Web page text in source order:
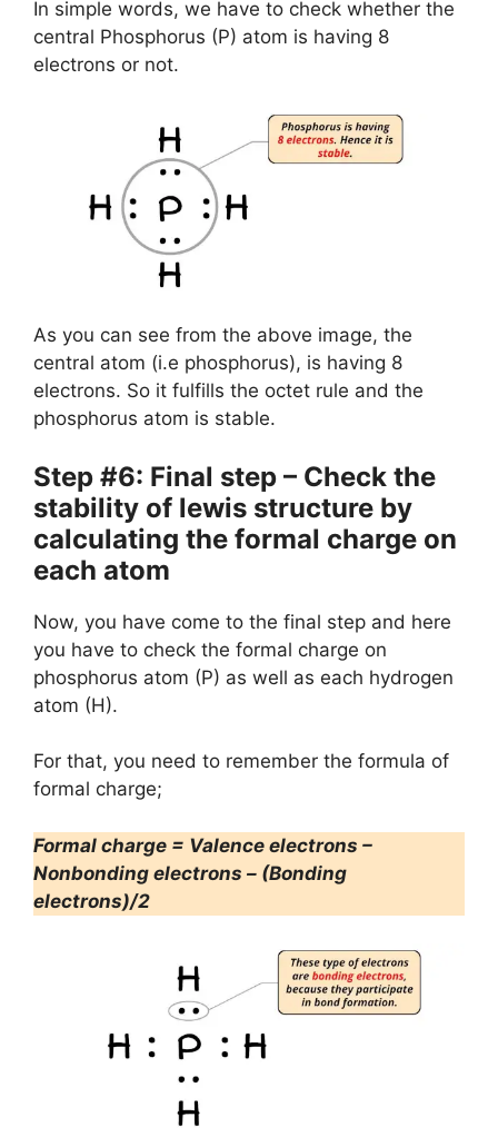
In simple words, we have to check whether the
central Phosphorus (P) atom is having 8
electrons or not.
As you can see from the above image, the
central atom (i.e phosphorus), is having 8
electrons. So it fulfills the octet rule and the
phosphorus atom is stable.
Step #6: Final step – Check the
stability of lewis structure by
calculating the formal charge on
each atom
Now, you have come to the final step and here
you have to check the formal charge on
phosphorus atom (P) as well as each hydrogen
atom (H).
For that, you need to remember the formula of
formal charge;
Formal charge = Valence electrons –
Nonbonding electrons – (Bonding
electrons)/2